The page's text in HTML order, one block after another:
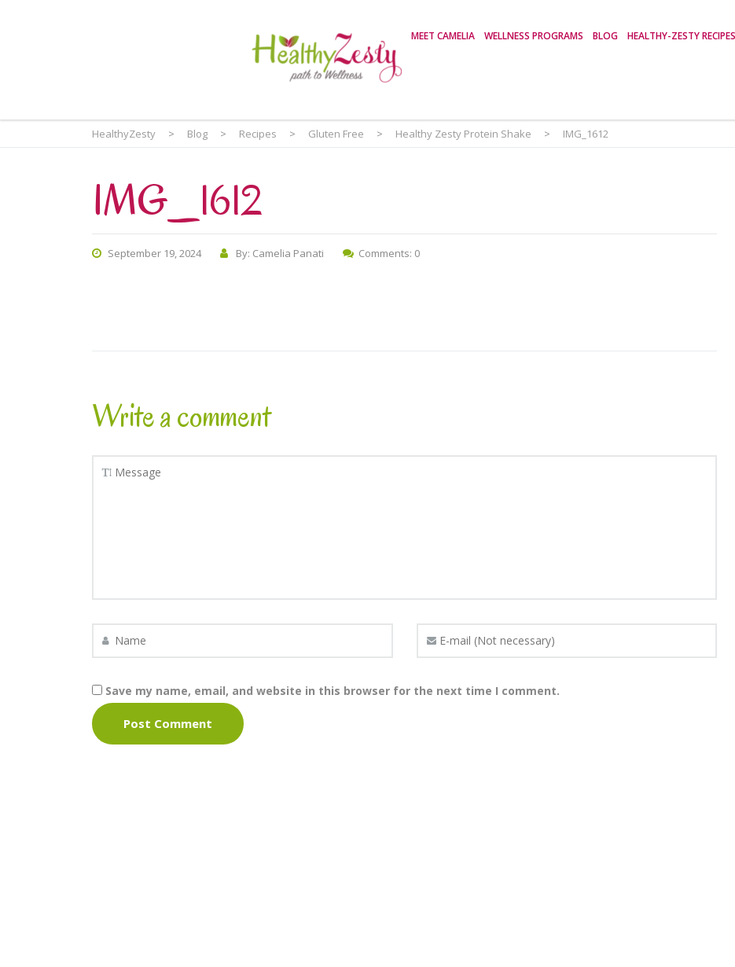
MEET CAMELIA WELLNESS PROGRAMS BLOG HEALTHY-ZESTY RECIPES
HealthyZesty > Blog > Recipes > Gluten Free > Healthy Zesty Protein Shake > IMG_1612
IMG_1612
September 19, 2024 By: Camelia Panati Comments: 0
Write a comment
Save my name, email, and website in this browser for the next time I comment.